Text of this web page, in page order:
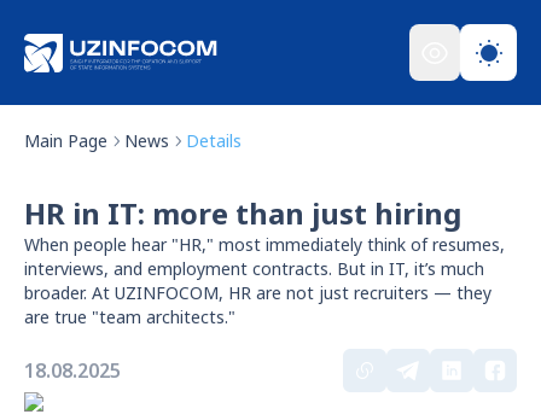
Main Page News Details
HR in IT: more than just hiring
When people hear "HR," most immediately think of resumes,
interviews, and employment contracts. But in IT, it’s much
broader. At UZINFOCOM, HR are not just recruiters — they
are true "team architects."
18.08.2025